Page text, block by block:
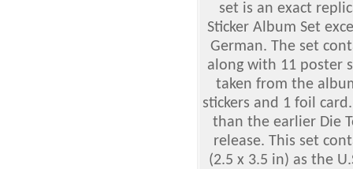
set is an exact
Sticker Album Set
German. The set
along with 11 poster
taken from the
stickers and 1 foil
than the earlier Die
release. This set
(2.5 x 3.5 in) as the